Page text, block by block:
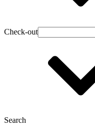
Check-out
Search